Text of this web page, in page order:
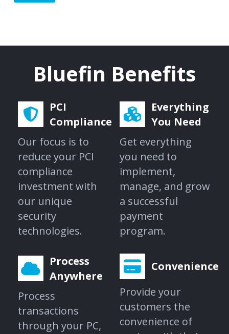
Bluefin Benefits
PCI
Compliance
Our focus is to
reduce your PCI
compliance
investment with
our unique
security
technologies.
Everything
You Need
Get everything
you need to
implement,
manage, and grow
a successful
payment
program.
Process
Anywhere
Process
transactions
through your PC,
Convenience
Provide your
customers the
convenience of